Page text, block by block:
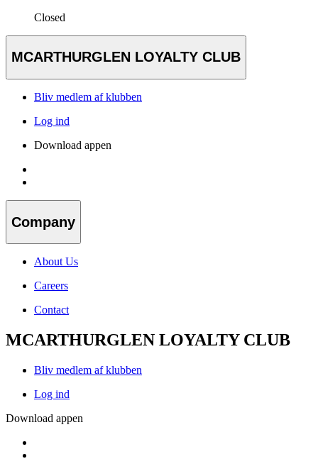
Closed
MCARTHURGLEN LOYALTY CLUB
Bliv medlem af klubben
Log ind
Download appen
Company
About Us
Careers
Contact
MCARTHURGLEN LOYALTY CLUB
Bliv medlem af klubben
Log ind
Download appen